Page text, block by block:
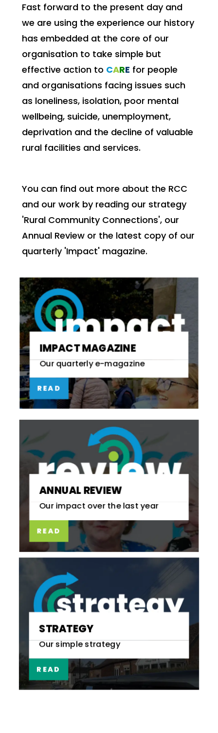
Fast forward to the present day and
we are using the experience our history
has embedded at the core of our
organisation to take simple but
effective action to CARE for people
and organisations facing issues such
as loneliness, isolation, poor mental
wellbeing, suicide, unemployment,
deprivation and the decline of valuable
rural facilities and services.
You can find out more about the RCC
and our work by reading our strategy
'Rural Community Connections', our
Annual Review or the latest copy of our
quarterly 'Impact' magazine.
IMPACT MAGAZINE
Our quarterly e-magazine
READ
ANNUAL REVIEW
Our impact over the last year
READ
STRATEGY
Our simple strategy
READ